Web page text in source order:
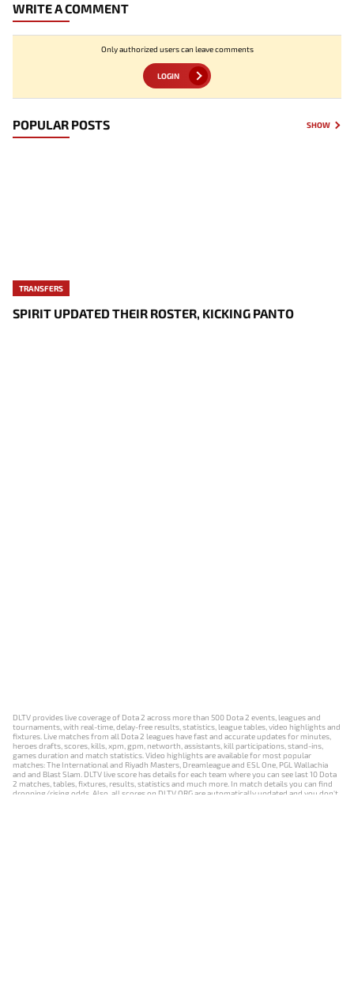
WRITE A COMMENT
Only authorized users can leave comments
LOGIN
POPULAR POSTS SHOW
TRANSFERS
SPIRIT UPDATED THEIR ROSTER, KICKING PANTO
DLTV provides live coverage of Dota 2 across more than 500 Dota 2 events, leagues and
tournaments, with real-time, delay-free results, statistics, league tables, video highlights and
fixtures. Live matches from all Dota 2 leagues have fast and accurate updates for minutes,
heroes drafts, scores, kills, xpm, gpm, networth, assistants, kill participations, stand-ins,
games duration and match statistics. Video highlights are available for most popular
matches: The International and Riyadh Masters, Dreamleague and ESL One, PGL Wallachia
and and Blast Slam. DLTV live score has details for each team where you can see last 10 Dota
2 matches, tables, fixtures, results, statistics and much more. In match details you can find
dropping/rising odds. Also, all scores on DLTV.ORG are automatically updated and you don't